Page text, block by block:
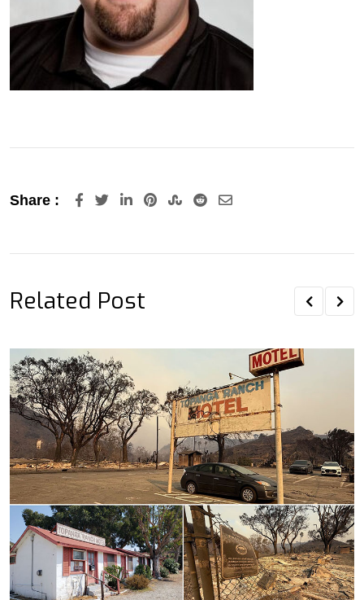
Share : LinkedInPinterestStumbleUpon
RedditShare
Related Post